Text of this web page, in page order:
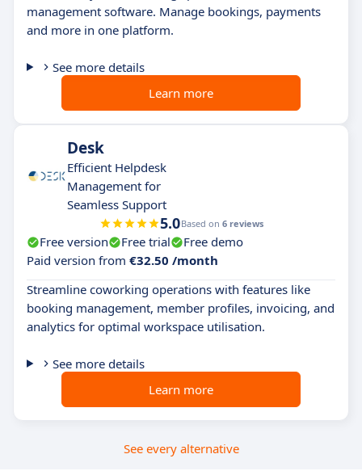
management software. Manage bookings, payments
and more in one platform.
See more details
Learn more
Desk
Efficient Helpdesk
Management for
Seamless Support
5.0Based on 6 reviews
Free version Free trial
Free demo
Paid version from €32.50 /month
Streamline coworking operations with features like
booking management, member profiles, invoicing, and
analytics for optimal workspace utilisation.
See more details
Learn more
See every alternative